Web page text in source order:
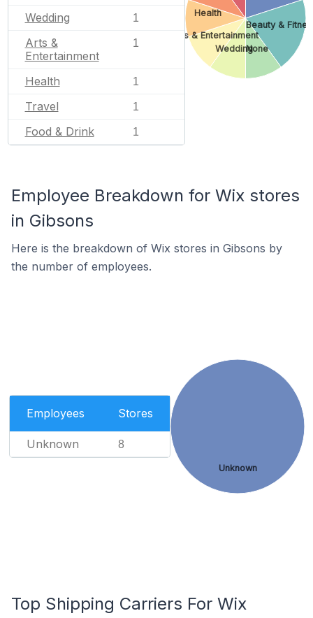
Wedding 1
Arts &
Entertainment
1
Health 1
Travel 1
Food & Drink 1
Beauty &
None
Wedding
Arts & Entertainment
Health
Employee Breakdown for Wix stores
in Gibsons
Here is the breakdown of Wix stores in Gibsons by
the number of employees.
Employees Stores
Unknown 8
Unknown
Top Shipping Carriers For Wix